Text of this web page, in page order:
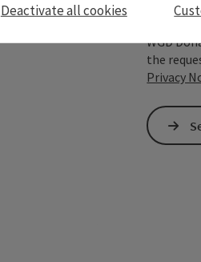
The
WGD
the
Privacy
Deactivate all cookies